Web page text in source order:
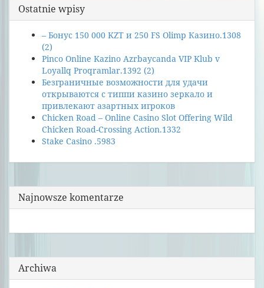
Ostatnie wpisy
– Бонус 150 000 KZT и 250 FS Olimp Казино.1308
(2)
Pinco Online Kazino Azrbaycanda VIP Klub v
Loyallq Proqramlar.1392 (2)
Безграничные возможности для удачи
открываются с типпи казино зеркало и
привлекают азартных игроков
Chicken Road – Online Casino Slot Offering Wild
Chicken Road-Crossing Action.1332
Stake Casino .5983
Najnowsze komentarze
Archiwa